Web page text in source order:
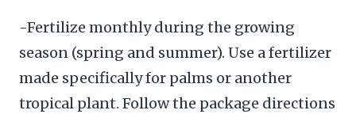
-Fertilize monthly during the growing
season (spring and summer). Use a fertilizer
made specifically for palms or another
tropical plant. Follow the package directions